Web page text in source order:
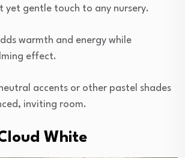
yet gentle touch to any nursery.
warmth and energy while
effect.
accents or other pastel shades
inviting room.
White